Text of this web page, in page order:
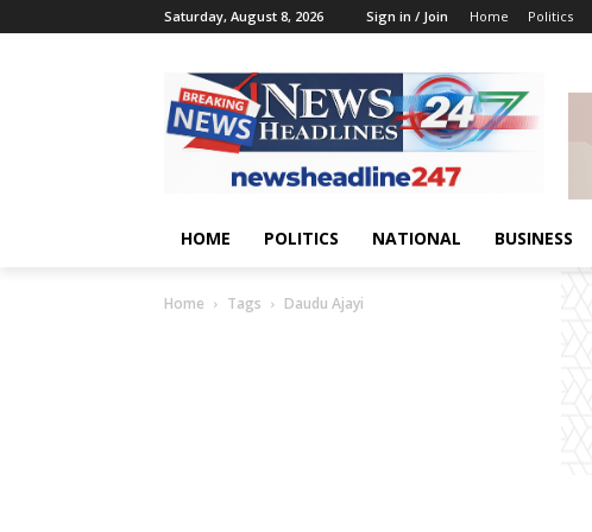
Saturday, August 8, 2026 Sign in / Join Home Politics
HOME POLITICS NATIONAL BUSINESS
Home Tags Daudu Ajayi